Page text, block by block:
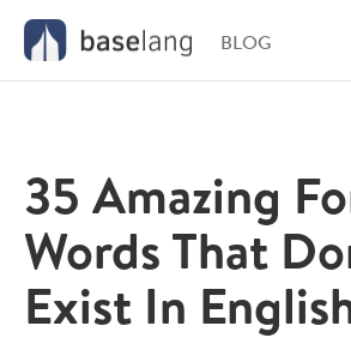
BLOG
35 Amazing
Words That
Exist In